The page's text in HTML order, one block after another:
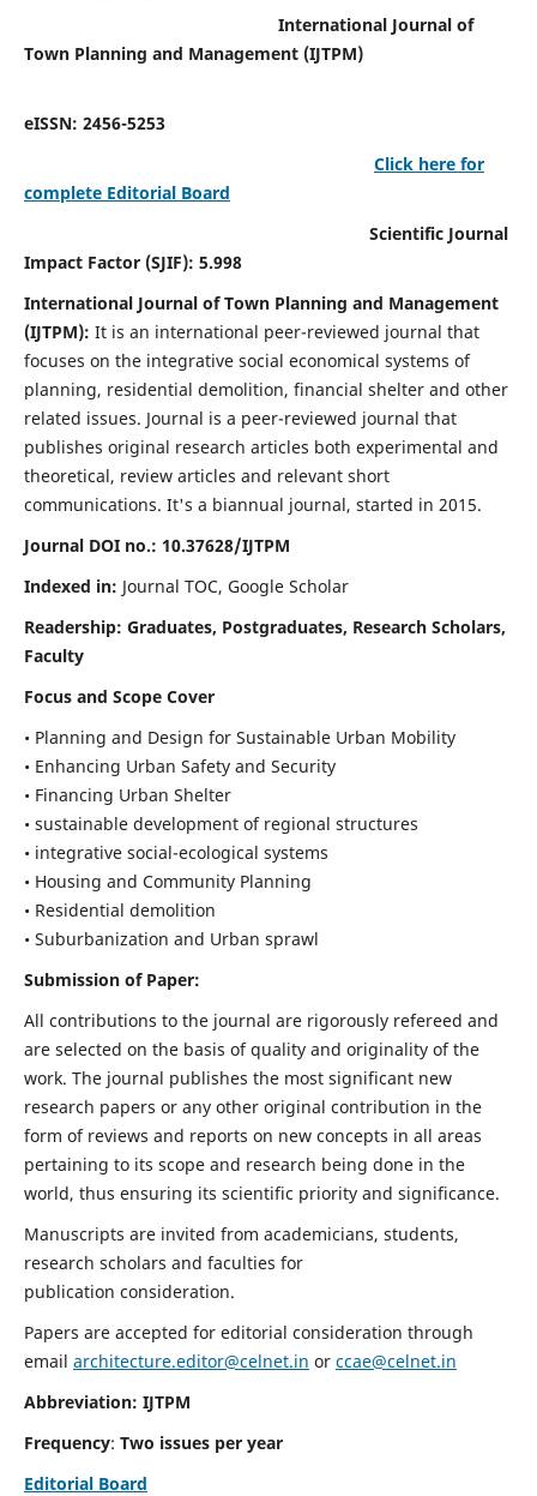
International Journal of
Town Planning and Management (IJTPM)
eISSN: 2456-5253
Click here for
complete Editorial Board
Scientific Journal
Impact Factor (SJIF): 5.998
International Journal of Town Planning and Management
(IJTPM): It is an international peer-reviewed journal that
focuses on the integrative social economical systems of
planning, residential demolition, financial shelter and other
related issues. Journal is a peer-reviewed journal that
publishes original research articles both experimental and
theoretical, review articles and relevant short
communications. It's a biannual journal, started in 2015.
Journal DOI no.: 10.37628/IJTPM
Indexed in: Journal TOC, Google Scholar
Readership: Graduates, Postgraduates, Research Scholars,
Faculty
Focus and Scope Cover
• Planning and Design for Sustainable Urban Mobility
• Enhancing Urban Safety and Security
• Financing Urban Shelter
• sustainable development of regional structures
• integrative social-ecological systems
• Housing and Community Planning
• Residential demolition
• Suburbanization and Urban sprawl
Submission of Paper:
All contributions to the journal are rigorously refereed and
are selected on the basis of quality and originality of the
work. The journal publishes the most significant new
research papers or any other original contribution in the
form of reviews and reports on new concepts in all areas
pertaining to its scope and research being done in the
world, thus ensuring its scientific priority and significance.
Manuscripts are invited from academicians, students,
research scholars and faculties for
publication consideration.
Papers are accepted for editorial consideration through
email architecture.editor@celnet.in or ccae@celnet.in
Abbreviation: IJTPM
Frequency: Two issues per year
Editorial Board